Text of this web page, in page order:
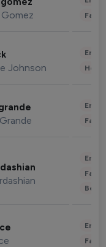
Gomez
Johnson